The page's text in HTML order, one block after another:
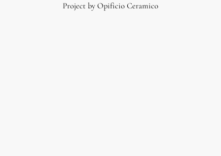
Project by Opificio Ceramico